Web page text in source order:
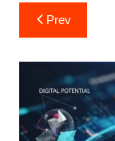
Post
navigation
Prev